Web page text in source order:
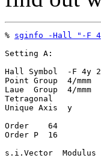
% sginfo -Hall "-F
Setting A:
Hall Symbol  -F 4y 2
Point Group  4/mmm
Laue  Group  4/mmm
Tetragonal
Unique Axis  y
Order    64
Order P  16
s.i.Vector  Modulus